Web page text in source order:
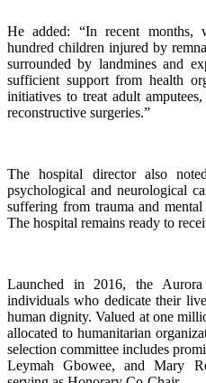
He added: “In recent months,
hundred children injured by
surrounded by landmines and
sufficient support from health
initiatives to treat adult
reconstructive surgeries.”
The hospital director also
psychological and neurological
suffering from trauma and
The hospital remains ready to
Launched in 2016, the
individuals who dedicate their
human dignity. Valued at one
allocated to humanitarian
selection committee includes
Leymah Gbowee, and Mary